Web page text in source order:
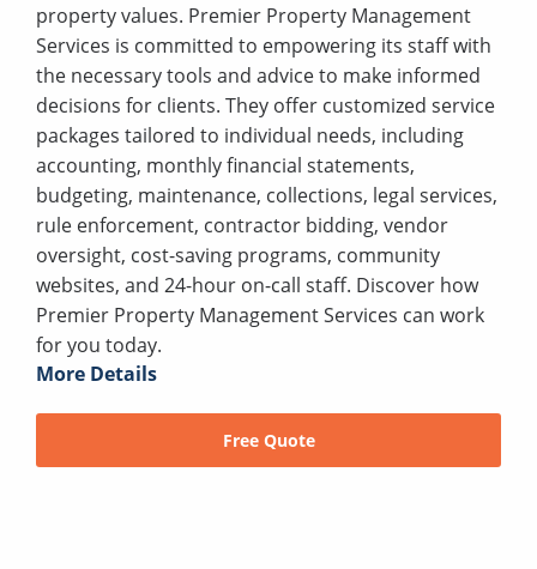
property values. Premier Property Management
Services is committed to empowering its staff with
the necessary tools and advice to make informed
decisions for clients. They offer customized service
packages tailored to individual needs, including
accounting, monthly financial statements,
budgeting, maintenance, collections, legal services,
rule enforcement, contractor bidding, vendor
oversight, cost-saving programs, community
websites, and 24-hour on-call staff. Discover how
Premier Property Management Services can work
for you today.
More Details
Free Quote